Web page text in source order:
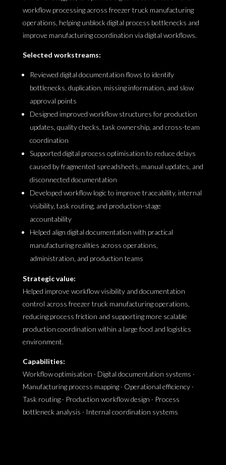
workflow processing across freezer truck manufacturing
operations, helping unblock digital process bottlenecks and
improve manufacturing coordination via digital workflows.
Selected workstreams:
Reviewed digital documentation flows to identify
bottlenecks, duplication, missing information, and slow
approval points
Designed improved workflow structures for production
updates, quality checks, task ownership, and cross-team
coordination
Supported digital process optimisation to reduce delays
caused by fragmented spreadsheets, manual updates, and
disconnected documentation
Developed workflow logic to improve traceability, internal
visibility, task routing, and production-stage
accountability
Helped align digital documentation with practical
manufacturing realities across operations,
administration, and production teams
Strategic value:
Helped improve workflow visibility and documentation
control across freezer truck manufacturing operations,
reducing process friction and supporting more scalable
production coordination within a large food and logistics
environment.
Capabilities:
Workflow optimisation · Digital documentation systems ·
Manufacturing process mapping · Operational efficiency ·
Task routing · Production workflow design · Process
bottleneck analysis · Internal coordination systems